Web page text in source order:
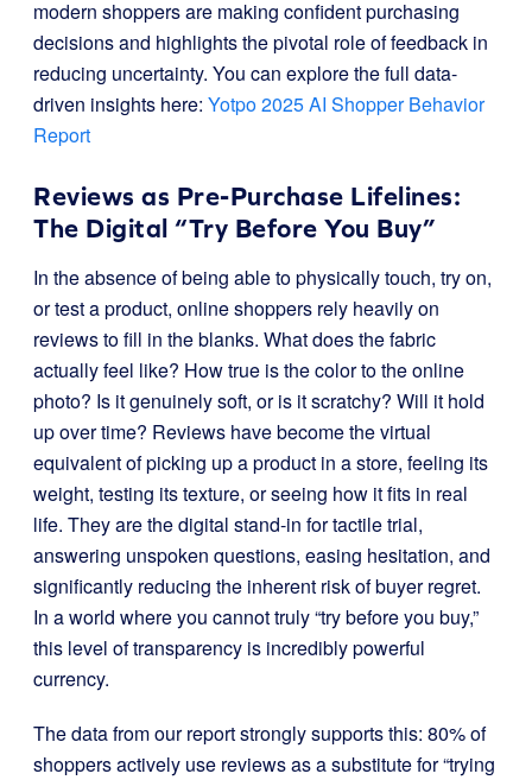
modern shoppers are making confident purchasing
decisions and highlights the pivotal role of feedback in
reducing uncertainty. You can explore the full data-
driven insights here: Yotpo 2025 AI Shopper Behavior
Report
Reviews as Pre-Purchase Lifelines:
The Digital “Try Before You Buy”
In the absence of being able to physically touch, try on,
or test a product, online shoppers rely heavily on
reviews to fill in the blanks. What does the fabric
actually feel like? How true is the color to the online
photo? Is it genuinely soft, or is it scratchy? Will it hold
up over time? Reviews have become the virtual
equivalent of picking up a product in a store, feeling its
weight, testing its texture, or seeing how it fits in real
life. They are the digital stand-in for tactile trial,
answering unspoken questions, easing hesitation, and
significantly reducing the inherent risk of buyer regret.
In a world where you cannot truly “try before you buy,”
this level of transparency is incredibly powerful
currency.
The data from our report strongly supports this: 80% of
shoppers actively use reviews as a substitute for “trying